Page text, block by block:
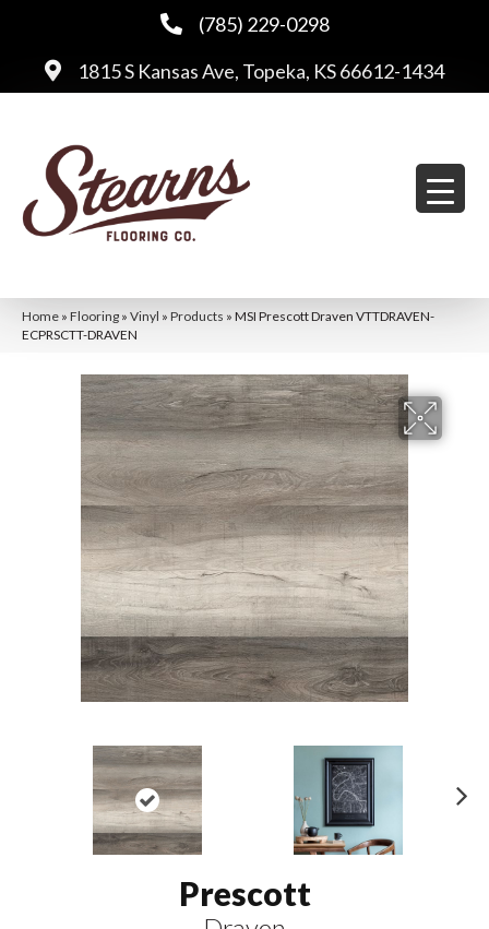
(785) 229-0298
1815 S Kansas Ave, Topeka, KS 66612-1434
Home » Flooring » Vinyl » Products » MSI Prescott Draven VTTDRAVEN-
ECPRSCTT-DRAVEN
Prescott